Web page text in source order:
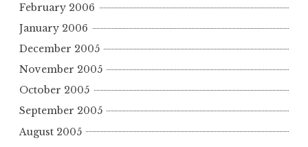
February 2006
January 2006
December 2005
November 2005
October 2005
September 2005
August 2005